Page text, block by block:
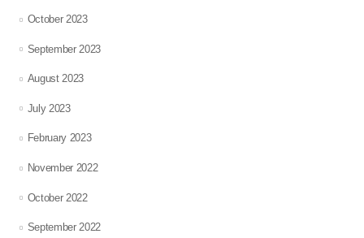
October 2023
September 2023
August 2023
July 2023
February 2023
November 2022
October 2022
September 2022